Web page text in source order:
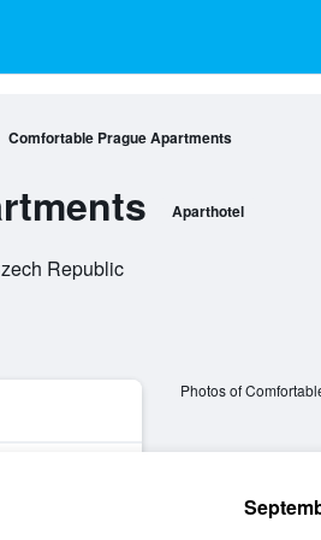
Comfortable Prague Apartments
Aparthotel
Republic
Photos of